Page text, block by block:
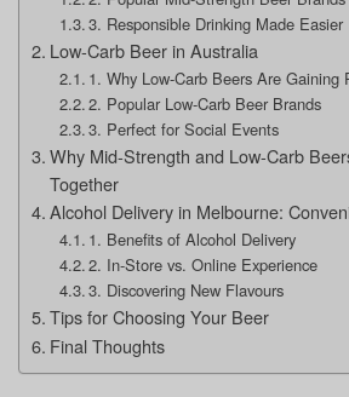
3. Responsible Drinking Made Easier
Low-Carb Beer in Australia
1. Why Low-Carb Beers Are Gaining
2. Popular Low-Carb Beer Brands
3. Perfect for Social Events
Why Mid-Strength and Low-Carb
Together
Alcohol Delivery in Melbourne:
1. Benefits of Alcohol Delivery
2. In-Store vs. Online Experience
3. Discovering New Flavours
Tips for Choosing Your Beer
Final Thoughts